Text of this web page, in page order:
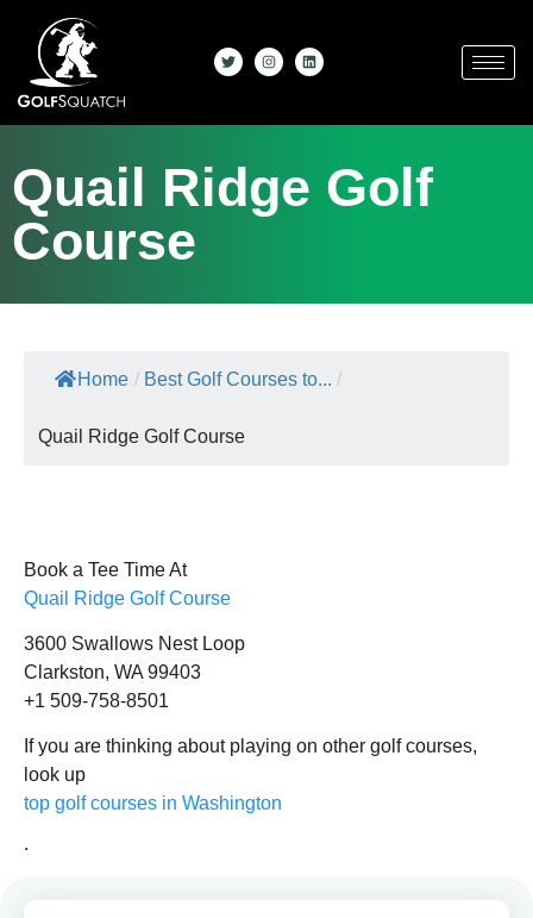
Quail Ridge Golf
Course
Home / Best Golf Courses to... /
Quail Ridge Golf Course
Book a Tee Time At
Quail Ridge Golf Course
3600 Swallows Nest Loop
Clarkston, WA 99403
+1 509-758-8501
If you are thinking about playing on other golf courses,
look up
top golf courses in Washington
.